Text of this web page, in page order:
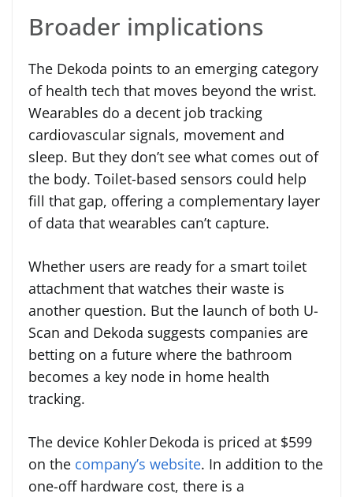
Broader implications
The Dekoda points to an emerging category
of health tech that moves beyond the wrist.
Wearables do a decent job tracking
cardiovascular signals, movement and
sleep. But they don’t see what comes out of
the body. Toilet-based sensors could help
fill that gap, offering a complementary layer
of data that wearables can’t capture.
Whether users are ready for a smart toilet
attachment that watches their waste is
another question. But the launch of both U-
Scan and Dekoda suggests companies are
betting on a future where the bathroom
becomes a key node in home health
tracking.
The device Kohler Dekoda is priced at $599
on the company’s website. In addition to the
one-off hardware cost, there is a